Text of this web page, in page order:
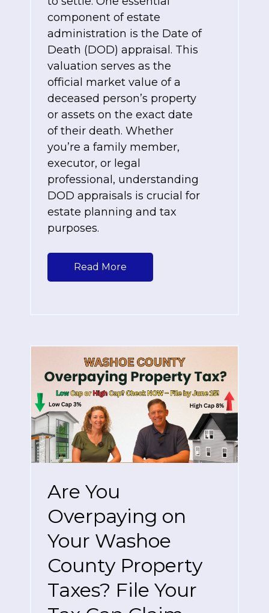
component of estate
administration is the Date of
Death (DOD) appraisal. This
valuation serves as the
official market value of a
deceased person’s property
or assets on the exact date
of their death. Whether
you’re a family member,
executor, or legal
professional, understanding
DOD appraisals is crucial for
estate planning and tax
purposes.
Read More
Are You
Overpaying on
Your Washoe
County Property
Taxes? File Your